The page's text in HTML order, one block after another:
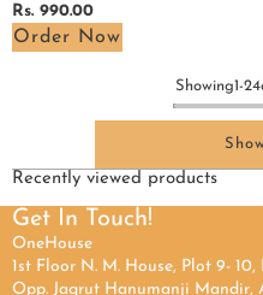
Regular
price
Rs. 990.00
Order Now
Showing1-24
Recently viewed products
Get In Touch!
OneHouse
1st Floor N. M. House, Plot 9- 10,
Opp. Jagrut Hanumanji Mandir,